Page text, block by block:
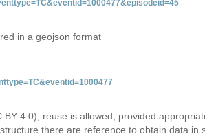
in a geojson format
4.0), reuse is allowed, provided
there are reference to obtain data in